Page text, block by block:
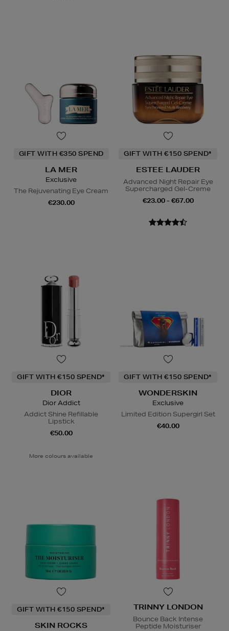
GIFT WITH €350 SPEND
LA MER
Exclusive
The Rejuvenating Eye Cream
€230.00
GIFT WITH €150 SPEND*
ESTEE LAUDER
Advanced Night Repair Eye
Supercharged Gel-Creme
€23.00 - €67.00
GIFT WITH €150 SPEND*
DIOR
Dior Addict
Addict Shine Refillable
Lipstick
€50.00
More colours available
GIFT WITH €150 SPEND*
WONDERSKIN
Exclusive
Limited Edition Supergirl Set
€40.00
GIFT WITH €150 SPEND*
SKIN ROCKS
TRINNY LONDON
Bounce Back Intense
Peptide Moisturiser